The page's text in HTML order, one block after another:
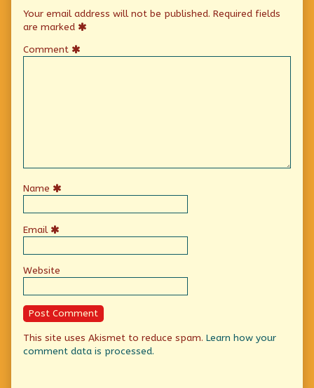
Your email address will not be published. Required fields
are marked
Comment
Name
Email
Website
This site uses Akismet to reduce spam. Learn how your
comment data is processed.